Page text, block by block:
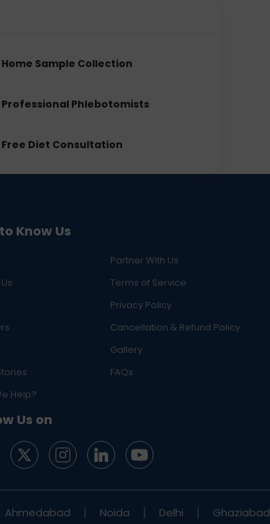
Home Sample Collection
Professional Phlebotomists
Free Diet Consultation
Know Us
Partner With Us
Terms of Service
Privacy Policy
Cancellation & Refund Policy
Gallery
FAQs
Help?
Us on
Ahmedabad Noida Delhi Ghaziabad